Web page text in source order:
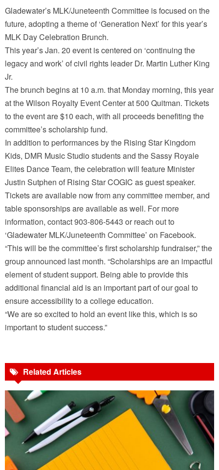
Gladewater’s MLK/Juneteenth Committee is focused on the
future, adopting a theme of ‘Generation Next’ for this year’s
MLK Day Celebration Brunch.
This year’s Jan. 20 event is centered on ‘continuing the
legacy and work’ of civil rights leader Dr. Martin Luther King
Jr.
The brunch begins at 10 a.m. that Monday morning, this year
at the Wilson Royalty Event Center at 500 Quitman. Tickets
to the event are $10 each, with all proceeds benefiting the
committee’s scholarship fund.
In addition to performances by the Rising Star Kingdom
Kids, DMR Music Studio students and the Sassy Royale
Elites Dance Team, the celebration will feature Minister
Justin Sutphen of Rising Star COGIC as guest speaker.
Tickets are available now from any committee member, and
table sponsorships are available as well. For more
information, contact 903-806-5443 or reach out to
‘Gladewater MLK/Juneteenth Committee’ on Facebook.
“This will be the committee’s first scholarship fundraiser,” the
group announced last month. “Scholarships are an impactful
element of student support. Being able to provide this
additional financial aid is an important part of our goal to
ensure accessibility to a college education.
“We are so excited to hold an event like this, which is so
important to student success.”
Related Articles